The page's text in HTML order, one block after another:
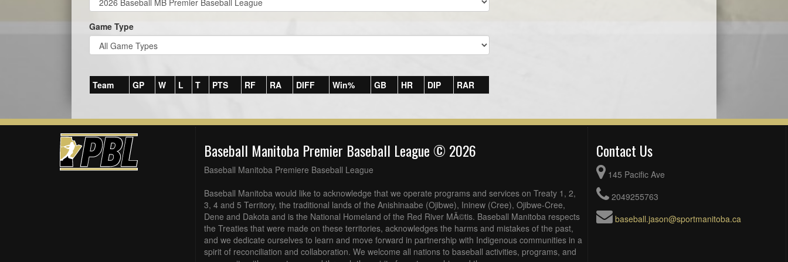
Game Type
Team GP W L T PTS RF RA DIFF Win% GB HR DIP RAR
Baseball Manitoba Premier Baseball League © 2026
Baseball Manitoba Premiere Baseball League
Baseball Manitoba would like to acknowledge that we operate programs and services on Treaty 1, 2,
3, 4 and 5 Territory, the traditional lands of the Anishinaabe (Ojibwe), Ininew (Cree), Ojibwe-Cree,
Dene and Dakota and is the National Homeland of the Red River MÃ©tis. Baseball Manitoba respects
the Treaties that were made on these territories, acknowledges the harms and mistakes of the past,
and we dedicate ourselves to learn and move forward in partnership with Indigenous communities in a
spirit of reconciliation and collaboration. We welcome all nations to baseball activities, programs, and
Contact Us
145 Pacific Ave
2049255763
baseball.jason@sportmanitoba.ca